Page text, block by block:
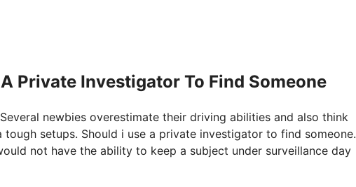
Private Investigator To Find Someone
newbies overestimate their driving abilities and also think
setups. Should i use a private investigator to find someone.
not have the ability to keep a subject under surveillance day